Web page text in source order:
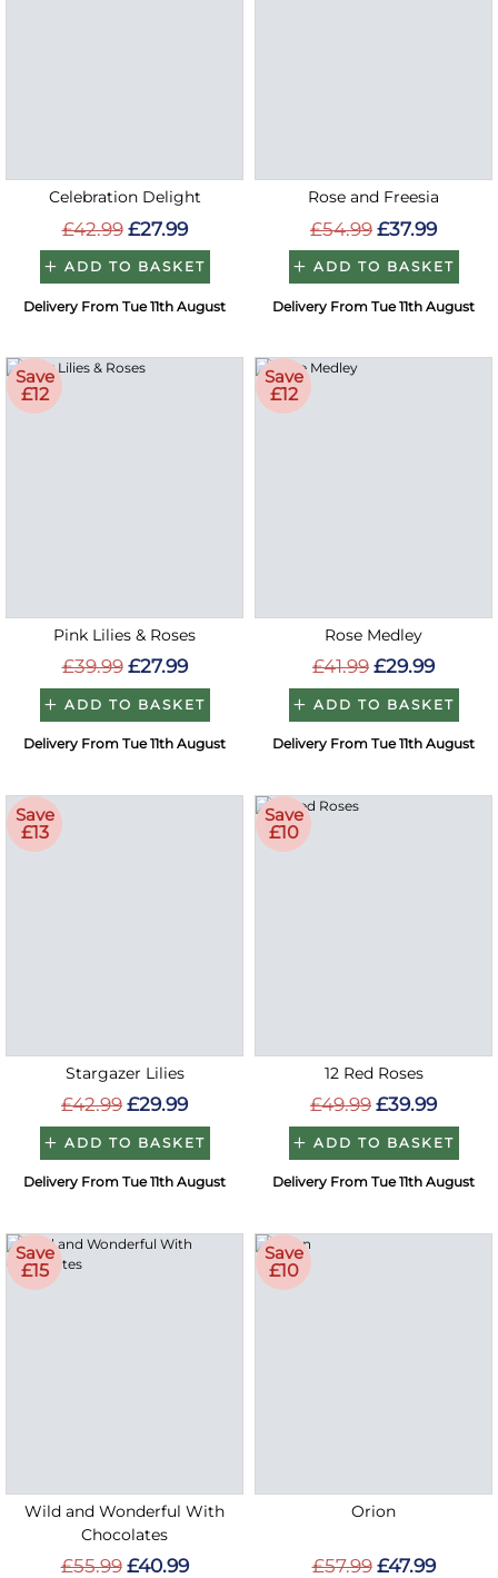
Celebration Delight
£42.99 £27.99
ADD TO BASKET
Delivery From Tue 11th August
Rose and Freesia
£54.99 £37.99
ADD TO BASKET
Delivery From Tue 11th August
Save
£12
Pink Lilies & Roses
£39.99 £27.99
ADD TO BASKET
Delivery From Tue 11th August
Save
£12
Rose Medley
£41.99 £29.99
ADD TO BASKET
Delivery From Tue 11th August
Save
£13
Stargazer Lilies
£42.99 £29.99
ADD TO BASKET
Delivery From Tue 11th August
Save
£10
12 Red Roses
£49.99 £39.99
ADD TO BASKET
Delivery From Tue 11th August
Save
£15
Wild and Wonderful With
Chocolates
£55.99 £40.99
Save
£10
Orion
£57.99 £47.99